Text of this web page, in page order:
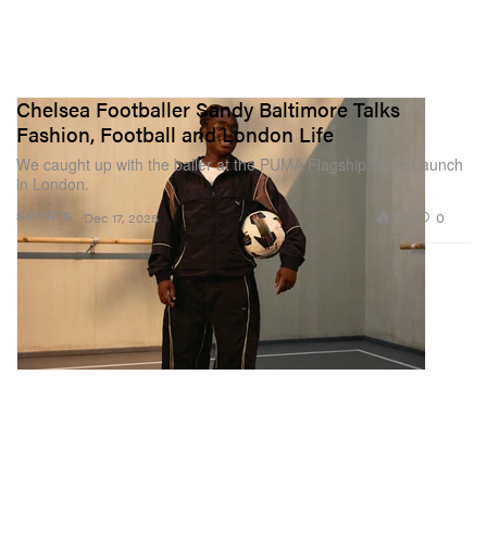
SPORTS
Chelsea Footballer Sandy Baltimore Talks
Fashion, Football and London Life
We caught up with the baller at the PUMA Flagship Store Launch
in London.
Dec 17, 2025 0